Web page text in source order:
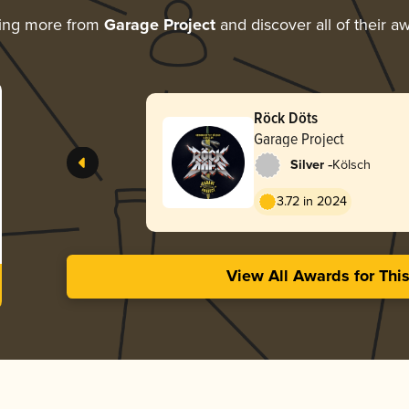
more from Garage Projectand discover all of their
Röck Döts
Garage Project
Silver -Kölsch
3.72 in 2024
View All Awards for